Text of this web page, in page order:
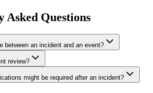
Asked Questions
between an incident and an event?
review?
might be required after an incident?